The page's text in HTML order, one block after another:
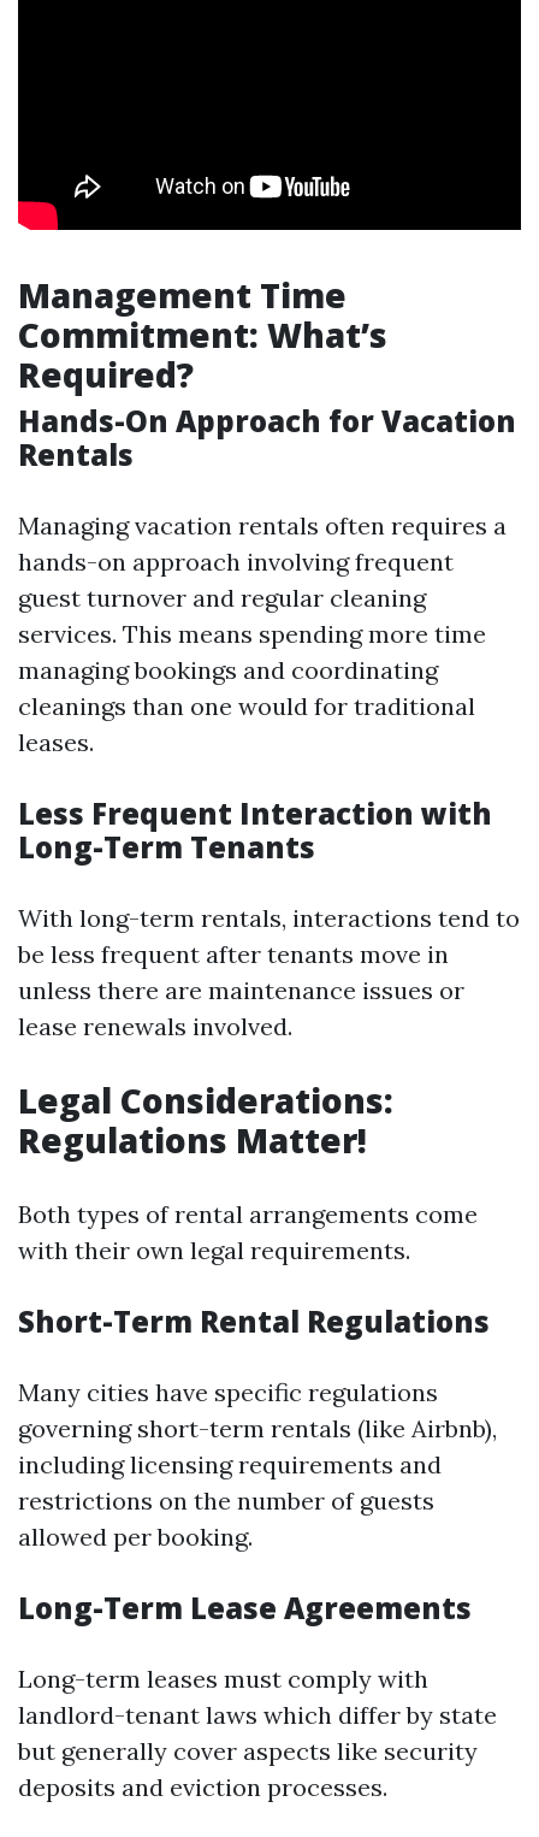
Management Time
Commitment: What’s
Required?
Hands-On Approach for Vacation
Rentals
Managing vacation rentals often requires a
hands-on approach involving frequent
guest turnover and regular cleaning
services. This means spending more time
managing bookings and coordinating
cleanings than one would for traditional
leases.
Less Frequent Interaction with
Long-Term Tenants
With long-term rentals, interactions tend to
be less frequent after tenants move in
unless there are maintenance issues or
lease renewals involved.
Legal Considerations:
Regulations Matter!
Both types of rental arrangements come
with their own legal requirements.
Short-Term Rental Regulations
Many cities have specific regulations
governing short-term rentals (like Airbnb),
including licensing requirements and
restrictions on the number of guests
allowed per booking.
Long-Term Lease Agreements
Long-term leases must comply with
landlord-tenant laws which differ by state
but generally cover aspects like security
deposits and eviction processes.